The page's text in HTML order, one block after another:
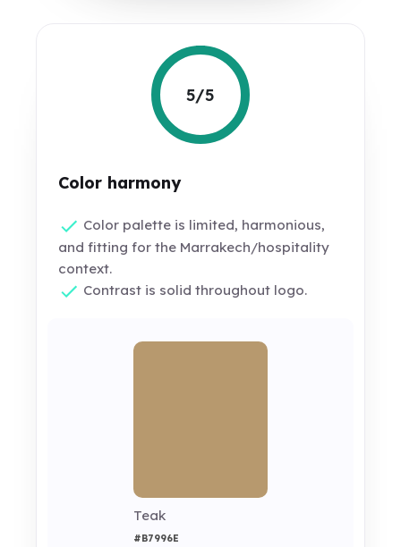
5/5
Color harmony
Color palette is limited, harmonious,
and fitting for the Marrakech/hospitality
context.
Contrast is solid throughout logo.
Teak
#B7996E